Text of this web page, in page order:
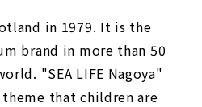
in 1979. It is the
brand in more than 50
"SEA LIFE Nagoya"
that children are